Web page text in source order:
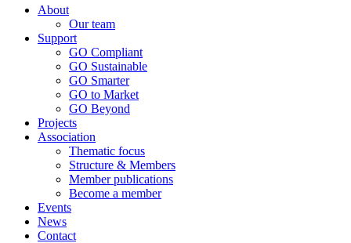
About
Our team
Support
GO Compliant
GO Sustainable
GO Smarter
GO to Market
GO Beyond
Projects
Association
Thematic focus
Structure & Members
Member publications
Become a member
Events
News
Contact